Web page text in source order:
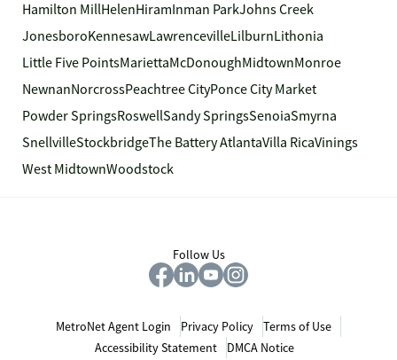
Hamilton MillHelenHiramInman ParkJohns Creek
JonesboroKennesawLawrencevilleLilburnLithonia
Little Five PointsMariettaMcDonoughMidtownMonroe
NewnanNorcrossPeachtree CityPonce City Market
Powder SpringsRoswellSandy SpringsSenoiaSmyrna
SnellvilleStockbridgeThe Battery AtlantaVilla RicaVinings
West MidtownWoodstock
Follow Us
MetroNet Agent Login Privacy Policy
Terms of Use
Accessibility Statement
DMCA Notice